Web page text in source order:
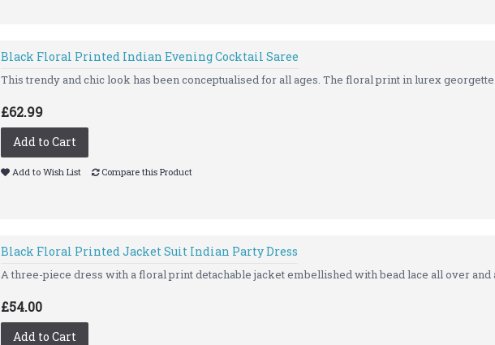
Black Floral Printed Indian Evening Cocktail Saree
This trendy and chic look has been conceptualised for all ages. The floral print in lurex georgette
£62.99
Add to Cart
Add to Wish List Compare this Product
Black Floral Printed Jacket Suit Indian Party Dress
A three-piece dress with a floral print detachable jacket embellished with bead lace all over and
£54.00
Add to Cart